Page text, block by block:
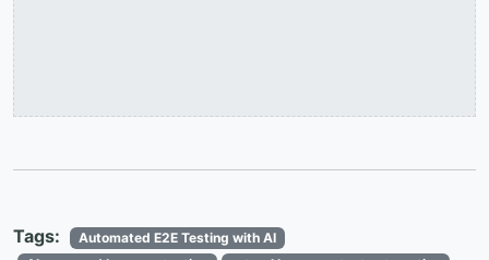
Tags:
Automated E2E Testing with AI